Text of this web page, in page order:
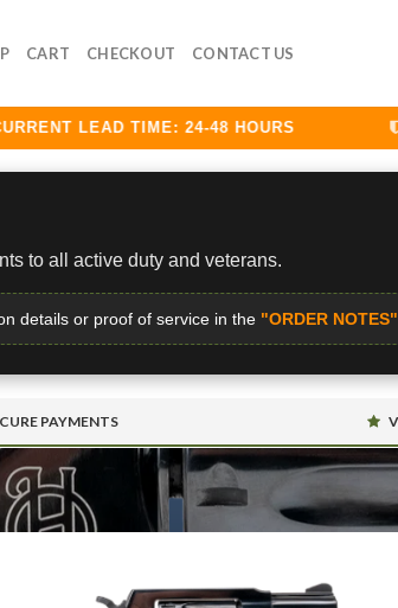
CART CHECKOUT CONTACT US
LEAD TIME: 24-48 HOURS
to all active duty and veterans.
details or proof of service in the "ORDER NOTES"
PAYMENTS